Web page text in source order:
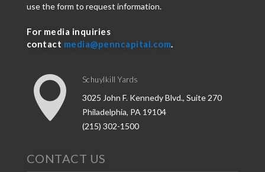
use the form to request information.
For media inquiries
contact media@penncapital.com.
 Schuylkill Yards
3025 John F. Kennedy Blvd., Suite 270
Philadelphia, PA 19104
(215) 302-1500
CONTACT US